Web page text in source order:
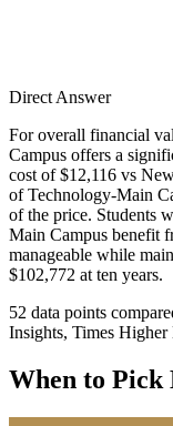
Direct Answer
For overall financial
Campus offers a
cost of $12,116 vs
of Technology-Main
of the price. Students
Main Campus benefit
manageable while
$102,772 at ten years.
52 data points
Insights, Times
When to Pick